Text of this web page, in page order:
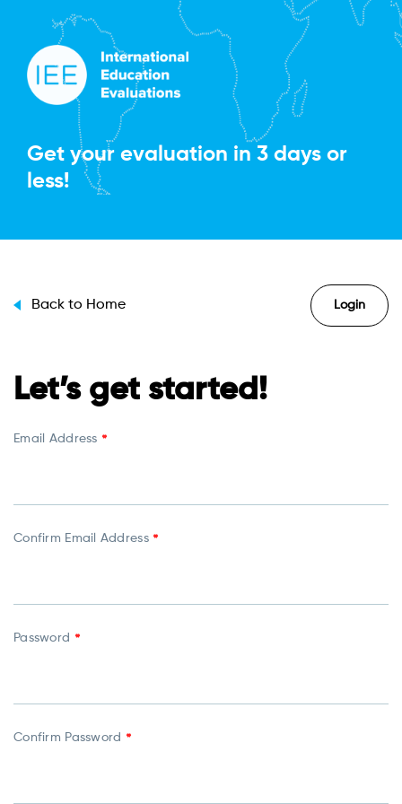
Get your evaluation in 3 days or
less!
Back to Home Login
Let’s get started!
Email Address *
Confirm Email Address *
Password *
Confirm Password *